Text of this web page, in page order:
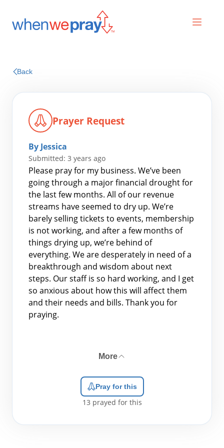
Search
for:
Back
Prayer Request
By Jessica
Submitted: 3 years ago
Please pray for my business. We’ve been
going through a major financial drought for
the last few months. All of our revenue
streams have seemed to dry up. We’re
barely selling tickets to events, membership
is not working, and after a few months of
things drying up, we’re behind of
everything. We are desperately in need of a
breakthrough and wisdom about next
steps. Our staff is so hard working, and I get
so anxious about how this will affect them
and their needs and bills. Thank you for
praying.
More
Pray for this
13 prayed for this